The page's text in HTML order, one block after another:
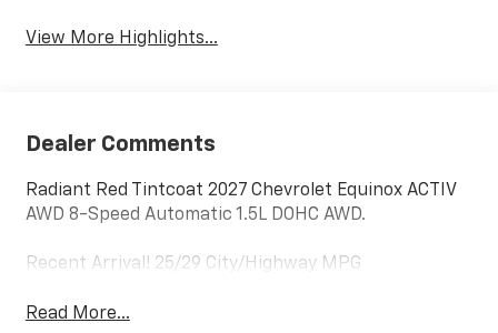
View More Highlights...
Dealer Comments
Radiant Red Tintcoat 2027 Chevrolet Equinox ACTIV
AWD 8-Speed Automatic 1.5L DOHC AWD.
Recent Arrival! 25/29 City/Highway MPG
Read More...